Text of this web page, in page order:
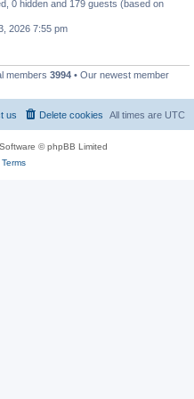
0 hidden and 179 guests (based on
2026 7:55 pm
members 3994 • Our newest member
All times are UTC
Delete cookies
us
© phpBB Limited
Terms